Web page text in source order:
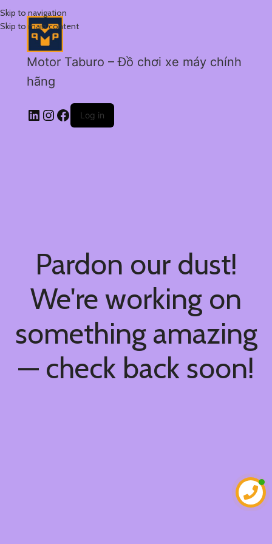
Skip to navigation
Skip to main content
Motor Taburo – Đồ chơi xe máy chính
hãng
Log in
Pardon our dust!
We're working on
something amazing
— check back soon!